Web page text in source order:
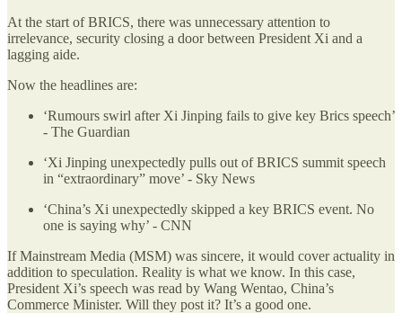
At the start of BRICS, there was unnecessary attention to
irrelevance, security closing a door between President Xi and a
lagging aide.
Now the headlines are:
‘Rumours swirl after Xi Jinping fails to give key Brics speech’
- The Guardian
‘Xi Jinping unexpectedly pulls out of BRICS summit speech
in “extraordinary” move’ - Sky News
‘China’s Xi unexpectedly skipped a key BRICS event. No
one is saying why’ - CNN
If Mainstream Media (MSM) was sincere, it would cover actuality in
addition to speculation. Reality is what we know. In this case,
President Xi’s speech was read by Wang Wentao, China’s
Commerce Minister. Will they post it? It’s a good one.